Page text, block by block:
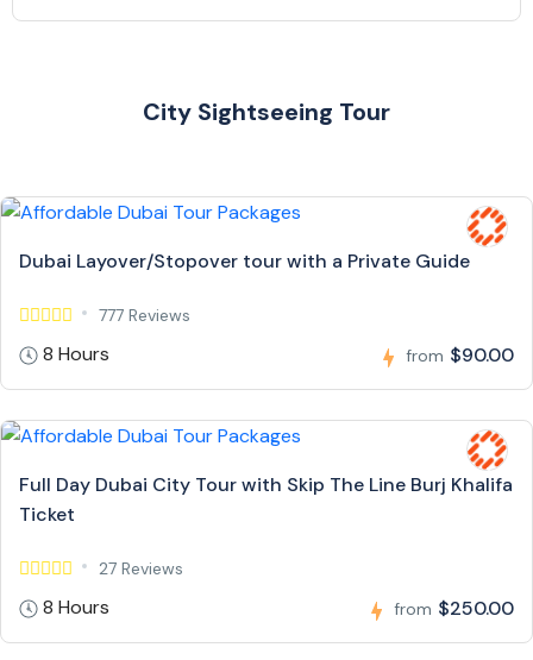
City Sightseeing Tour
Dubai Layover/Stopover tour with a Private Guide
777 Reviews
8 Hours from $90.00
Full Day Dubai City Tour with Skip The Line Burj Khalifa
Ticket
27 Reviews
8 Hours from $250.00